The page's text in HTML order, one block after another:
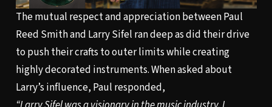
The mutual respect and appreciation between Paul
Reed Smith and Larry Sifel ran deep as did their drive
to push their crafts to outer limits while creating
highly decorated instruments. When asked about
Larry’s influence, Paul responded,